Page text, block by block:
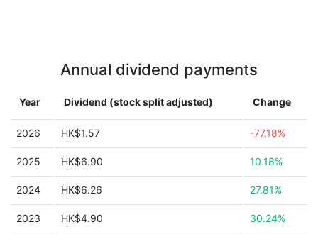
Annual dividend payments
Year Dividend (stock split adjusted) Change
2026 HK$1.57 -77.18%
2025 HK$6.90 10.18%
2024 HK$6.26 27.81%
2023 HK$4.90 30.24%